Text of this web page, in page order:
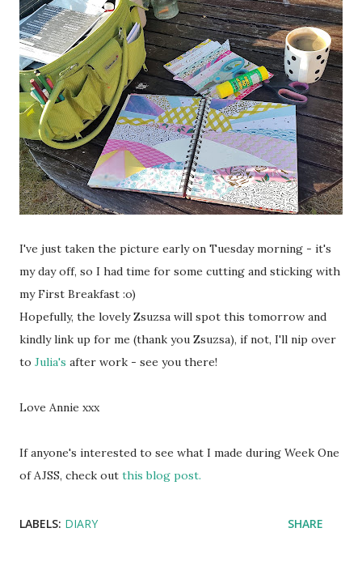
I've just taken the picture early on Tuesday morning - it's
my day off, so I had time for some cutting and sticking with
my First Breakfast :o)
Hopefully, the lovely Zsuzsa will spot this tomorrow and
kindly link up for me (thank you Zsuzsa), if not, I'll nip over
to Julia's after work - see you there!
Love Annie xxx
If anyone's interested to see what I made during Week One
of AJSS, check out this blog post.
LABELS: DIARY SHARE